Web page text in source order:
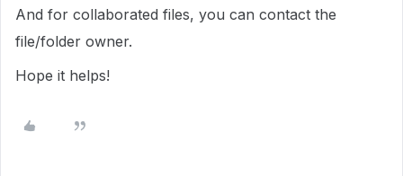
And for collaborated files, you can contact the
file/folder owner.
Hope it helps!